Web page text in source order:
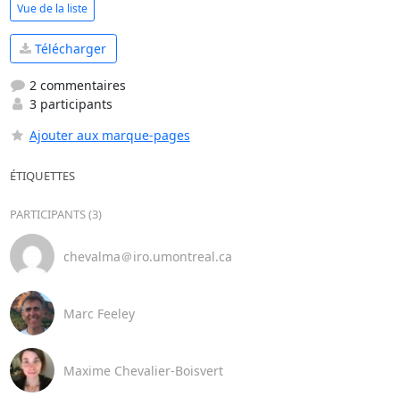
Vue de la liste
Télécharger
2 commentaires
3 participants
Ajouter aux marque-pages
ÉTIQUETTES
PARTICIPANTS (3)
chevalma＠iro.umontreal.ca
Marc Feeley
Maxime Chevalier-Boisvert